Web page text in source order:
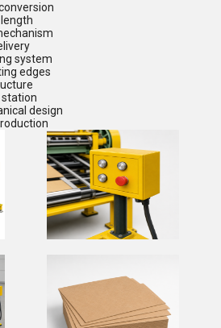
system
edges
design